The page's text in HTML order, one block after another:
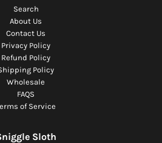
Search
About Us
Contact Us
Privacy Policy
Refund Policy
Policy
Wholesale
FAQS
of Service
Sloth